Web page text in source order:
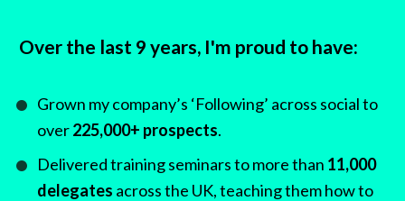
Over the last 9 years, I'm proud to have:
Grown my company’s ‘Following’ across social to
over 225,000+ prospects.
Delivered training seminars to more than 11,000
delegates